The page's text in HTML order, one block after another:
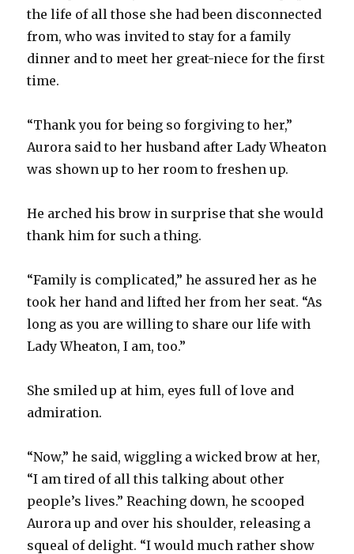
the life of all those she had been disconnected
from, who was invited to stay for a family
dinner and to meet her great-niece for the first
time.
“Thank you for being so forgiving to her,”
Aurora said to her husband after Lady Wheaton
was shown up to her room to freshen up.
He arched his brow in surprise that she would
thank him for such a thing.
“Family is complicated,” he assured her as he
took her hand and lifted her from her seat. “As
long as you are willing to share our life with
Lady Wheaton, I am, too.”
She smiled up at him, eyes full of love and
admiration.
“Now,” he said, wiggling a wicked brow at her,
“I am tired of all this talking about other
people’s lives.” Reaching down, he scooped
Aurora up and over his shoulder, releasing a
squeal of delight. “I would much rather show